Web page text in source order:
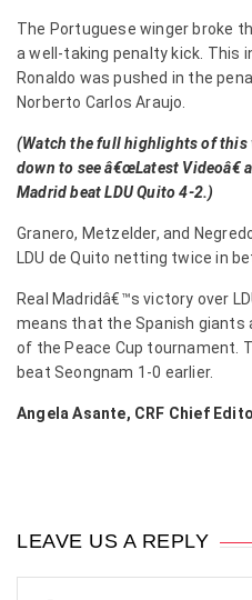
The Portuguese winger broke
a well-taking penalty kick. This
Ronaldo was pushed in the
Norberto Carlos Araujo.
(Watch the full highlights of this
down to see â€œLatest
Madrid beat LDU Quito 4-2.)
Granero, Metzelder, and
LDU de Quito netting twice in
Real Madridâ€™s victory over
means that the Spanish
of the Peace Cup tournament.
beat Seongnam 1-0 earlier.
Angela Asante, CRF Chief
LEAVE US A REPLY